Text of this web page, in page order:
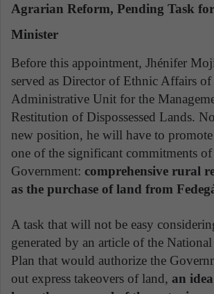
Agrarian Reform, Pending Task
Minister
Before this appointment, Jhénifer
served as Director of Ethnic Affairs of
Administrative Unit for the
Restitution of Dispossessed Lands.
new position, he will have to
one of the significant commitments
Government: comprehensive rural
as the purchase of land from
A task that will not be easy
generated by an article of the
Plan that would authorize the
out express takeovers of land, an